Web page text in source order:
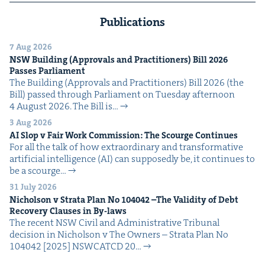
Publications
7 Aug 2026
NSWBuild­ing (Approvals and Prac­ti­tion­ers) Bill2026
Pass­es Parliament
The Build­ing (Approvals and Prac­ti­tion­ers) Bill 2026 (the
Bill) passed through Par­lia­ment on Tues­day after­noon
4 August 2026. The Bill is…
3 Aug 2026
AISlop v Fair Work Com­mis­sion: The Scourge Continues
For all the talk of how extra­or­di­nary and trans­for­ma­tive
arti­fi­cial intel­li­gence (AI) can sup­pos­ed­ly be, it con­tin­ues to
be a scourge…
31 July 2026
Nichol­son v Stra­ta Plan No 104042–The Valid­i­ty of Debt
Recov­ery Claus­es in By-laws
The recent NSW Civ­il and Admin­is­tra­tive Tri­bunal
deci­sion in Nichol­son v The Own­ers – Stra­ta Plan No
104042 [2025] NSW­CATCD 20…